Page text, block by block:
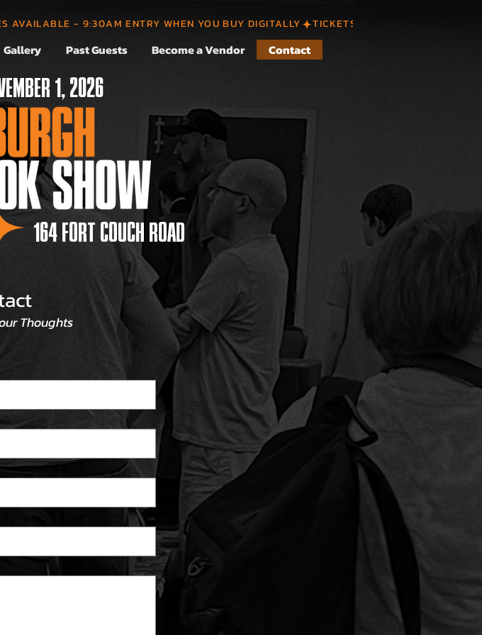
AVAILABLE - 9:30AM ENTRY WHEN YOU BUY DIGITALLY
Gallery Past Guests Become a Vendor Contact
1, 2026
164 FORT COUCH ROAD
Thoughts